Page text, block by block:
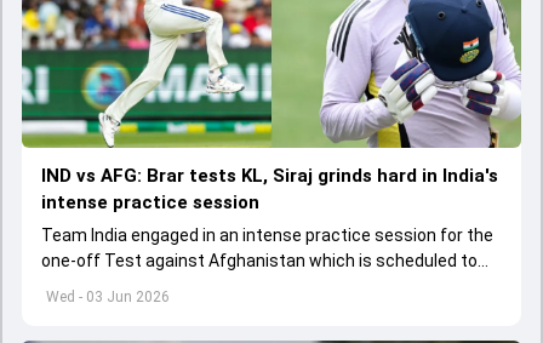
Wed - 03 Jun 2026
IND vs AFG: Brar tests KL, Siraj grinds hard in India's
intense practice session
Team India engaged in an intense practice session for the
one-off Test against Afghanistan which is scheduled to
get underway from June 6